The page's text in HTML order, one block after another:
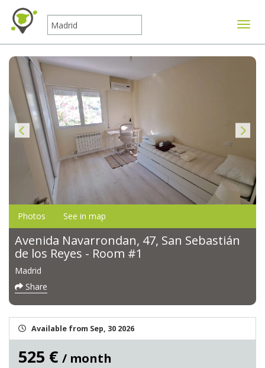
Photos See in map
Avenida Navarrondan, 47, San Sebastián
de los Reyes - Room #1
Madrid
Share
Available from Sep, 30 2026
525 € / month